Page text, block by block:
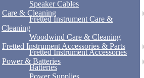
Speaker Cables
Care & Cleaning
Fretted Instrument Care &
Cleaning
Woodwind Care & Cleaning
Fretted Instrument Accessories & Parts
Fretted Instrument Accessories
Power & Batteries
Batteries
Power Supplies